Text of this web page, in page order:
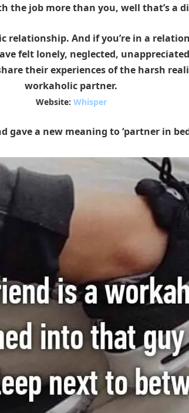
the job more than you, well that’s a
relationship. And if you’re in a
felt lonely, neglected,
their experiences of the harsh
workaholic partner.
Website: Whisper
gave a new meaning to ‘partner in